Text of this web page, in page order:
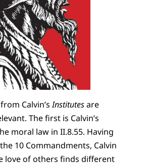
Calvin’sInstitutesare
The first is Calvin’s
moral law in II.8.55. Having
10 Commandments, Calvin
love of others finds different